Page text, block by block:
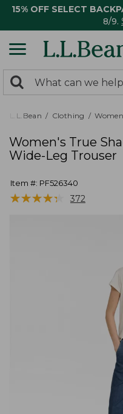
15% OFF SELECT
8/9.
search
returned.
Search:
L.L.Bean Clothing
Women's True
Wide-Leg Trouser
Item #: PF526340
★★★★★
★★★★★ 372